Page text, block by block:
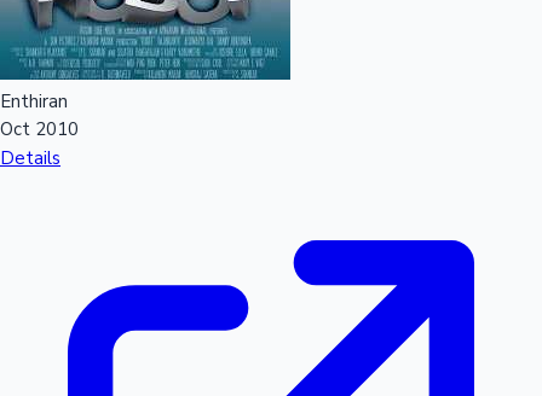
Enthiran
Oct 2010
Details